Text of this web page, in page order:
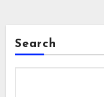
Search